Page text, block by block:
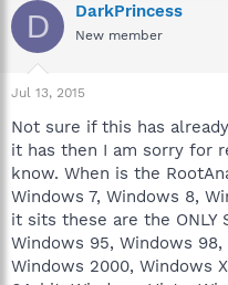
D DarkPrincess
New member
Jul 13, 2015
Not sure if this has
it has then I am sorry for
know. When is the
Windows 7, Windows 8,
it sits these are the ONLY
Windows 95, Windows
Windows 2000, Windows